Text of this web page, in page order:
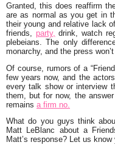
Granted, this does reaffirm
are as normal as you get in
their young and relative lack
friends, party, drink, watch
plebeians. The only
monarchy, and the press
Of course, rumors of a
few years now, and the
every talk show or interview
them, but for now, the
remains a firm no.
What do you guys think
Matt LeBlanc about a
Matt’s response? Let us